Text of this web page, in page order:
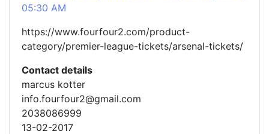
05:30 AM
https://www.fourfour2.com/product-
category/premier-league-tickets/arsenal-tickets/
Contact details
marcus kotter
info.fourfour2@gmail.com
2038086999
13-02-2017